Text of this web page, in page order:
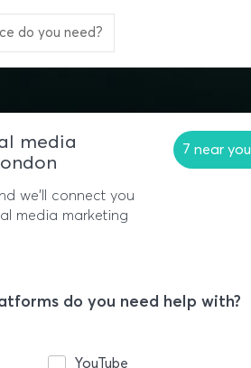
do you need?
media
7 near you
we'll connect you
media marketing
do you need help with?
YouTube